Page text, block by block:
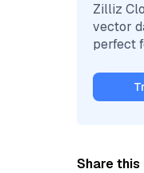
Zilliz
vector
perfect
Share